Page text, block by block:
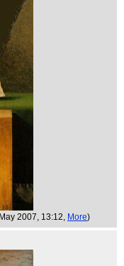
2007, 13:12, More)